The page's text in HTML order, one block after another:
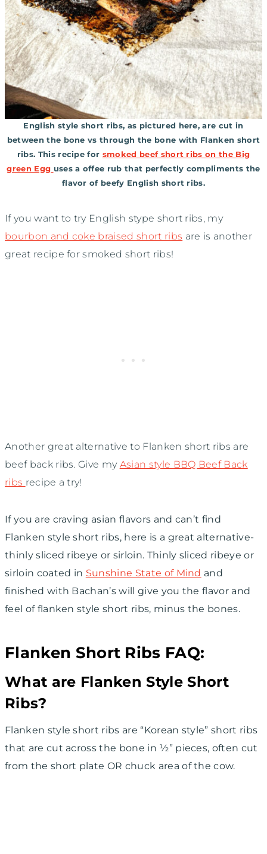
English style short ribs, as pictured here, are cut in
between the bone vs through the bone with Flanken short
ribs. This recipe for smoked beef short ribs on the Big
green Egg uses a offee rub that perfectly compliments the
flavor of beefy English short ribs.
If you want to try English stype short ribs, my
bourbon and coke braised short ribs are is another
great recipe for smoked short ribs!
Another great alternative to Flanken short ribs are
beef back ribs. Give my Asian style BBQ Beef Back
ribs recipe a try!
If you are craving asian flavors and can’t find
Flanken style short ribs, here is a great alternative-
thinly sliced ribeye or sirloin. Thinly sliced ribeye or
sirloin coated in Sunshine State of Mind and
finished with Bachan’s will give you the flavor and
feel of flanken style short ribs, minus the bones.
Flanken Short Ribs FAQ:
What are Flanken Style Short
Ribs?
Flanken style short ribs are “Korean style” short ribs
that are cut across the bone in ½” pieces, often cut
from the short plate OR chuck area of the cow.